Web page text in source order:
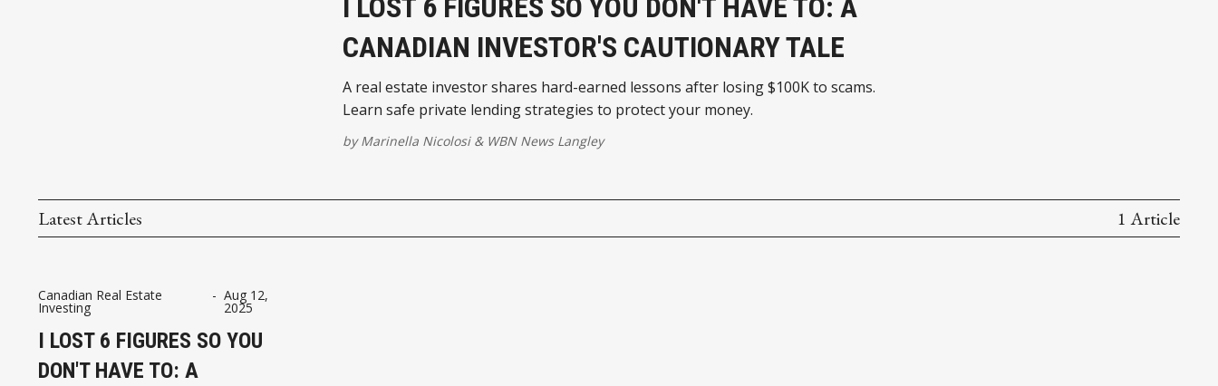
I LOST 6 FIGURES SO YOU DON'T HAVE TO: A
CANADIAN INVESTOR'S CAUTIONARY TALE
A real estate investor shares hard-earned lessons after losing $100K to scams.
Learn safe private lending strategies to protect your money.
byMarinella Nicolosi& WBN News Langley
Latest Articles 1 Article
Canadian Real Estate
Investing
- Aug 12,
2025
I LOST 6 FIGURES SO YOU
DON'T HAVE TO: A